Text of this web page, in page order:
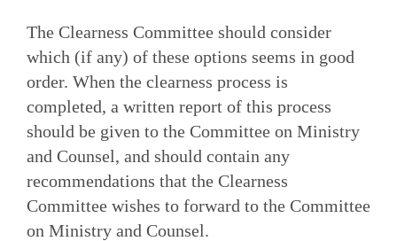
The Clearness Committee should consider
which (if any) of these options seems in good
order. When the clearness process is
completed, a written report of this process
should be given to the Committee on Ministry
and Counsel, and should contain any
recommendations that the Clearness
Committee wishes to forward to the Committee
on Ministry and Counsel.